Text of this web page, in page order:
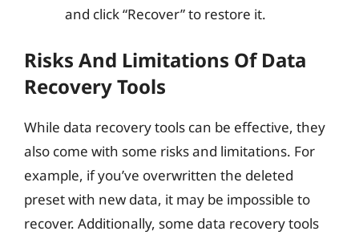
and click “Recover” to restore it.
Risks And Limitations Of Data
Recovery Tools
While data recovery tools can be effective, they
also come with some risks and limitations. For
example, if you’ve overwritten the deleted
preset with new data, it may be impossible to
recover. Additionally, some data recovery tools